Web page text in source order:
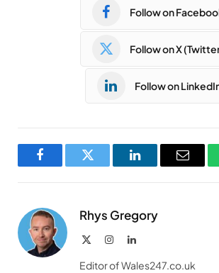
Follow on
Follow on X
Follow on
FacebookTwitter LinkedInEmail
Rhys Gregory
InstagramLinkedIn
Editor of Wales247.co.uk